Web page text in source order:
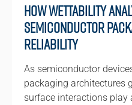
How Wettability
Semiconductor
Reliability
As semiconductor
packaging architectures
surface interactions